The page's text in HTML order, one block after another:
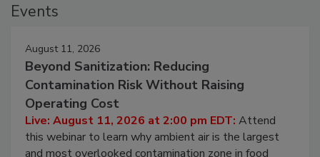
Events
August 11, 2026
Beyond Sanitization: Reducing
Contamination Risk Without Raising
Operating Cost
Live: August 11, 2026 at 2:00 pm EDT: Attend
this webinar to learn why ambient air is the largest
and most overlooked contamination zone in food